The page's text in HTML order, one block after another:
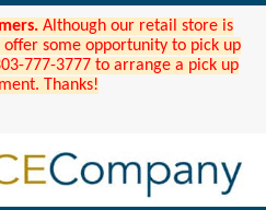
Although our retail store is
some opportunity to pick up
777-3777 to arrange a pick up
Thanks!